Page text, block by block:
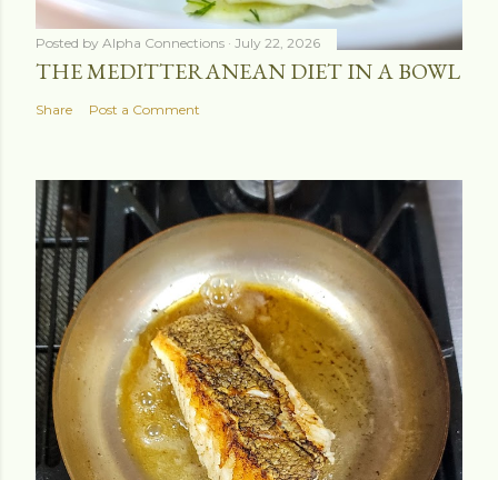
Posted by Alpha Connections July 22, 2026
THE MEDITTERANEAN DIET IN A BOWL
Share Post a Comment